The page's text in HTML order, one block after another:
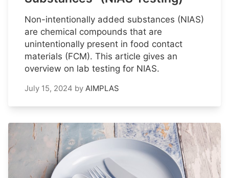
Non-intentionally added substances (NIAS)
are chemical compounds that are
unintentionally present in food contact
materials (FCM). This article gives an
overview on lab testing for NIAS.
July 15, 2024 by AIMPLAS